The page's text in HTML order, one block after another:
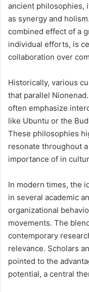
ancient philosophies,
as synergy and
combined effect of a
individual efforts, is
collaboration over
Historically, various
that parallel
often emphasize
like Ubuntu or the
These philosophies
resonate throughout
importance of in
In modern times, the
in several academic
organizational
movements. The
contemporary
relevance. Scholars
pointed to the
potential, a central